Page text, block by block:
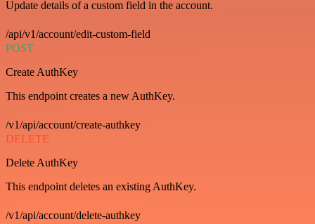
Update details of a custom field in the account.
/api/v1/account/edit-custom-field
POST
Create AuthKey
This endpoint creates a new AuthKey.
/v1/api/account/create-authkey
DELETE
Delete AuthKey
This endpoint deletes an existing AuthKey.
/v1/api/account/delete-authkey